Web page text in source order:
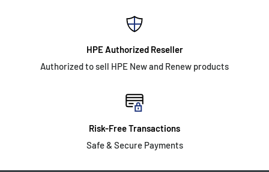
HPE Authorized Reseller
Authorized to sell HPE New and Renew products
Risk-Free Transactions
Safe & Secure Payments